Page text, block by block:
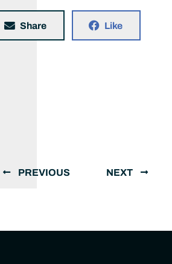
Share Like
PREVIOUS NEXT